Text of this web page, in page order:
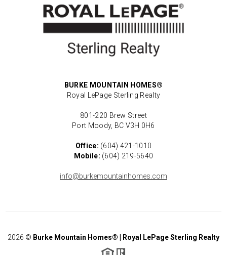
BURKE MOUNTAIN HOMES®
Royal LePage Sterling Realty
801-220 Brew Street
Port Moody, BC V3H 0H6
Office: (604) 421-1010
Mobile: (604) 219-5640
info@burkemountainhomes.com
2026 © Burke Mountain Homes® | Royal LePage Sterling Realty